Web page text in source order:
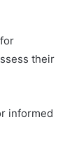
their
informed